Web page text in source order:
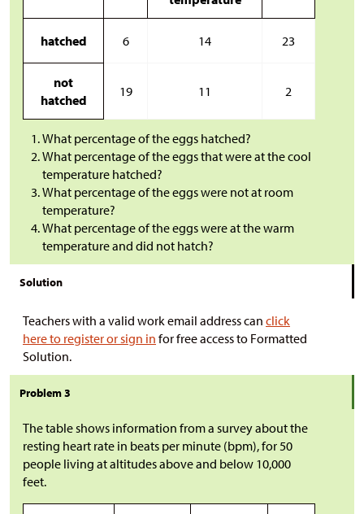
hatched 6 14 23
not
hatched
19 11 2
What percentage of the eggs hatched?
What percentage of the eggs that were at the cool
temperature hatched?
What percentage of the eggs were not at room
temperature?
What percentage of the eggs were at the warm
temperature and did not hatch?
Solution
Teachers with a valid work email address can click
here to register or sign in for free access to Formatted
Solution.
Problem 3
The table shows information from a survey about the
resting heart rate in beats per minute (bpm), for 50
people living at altitudes above and below 10,000
feet.